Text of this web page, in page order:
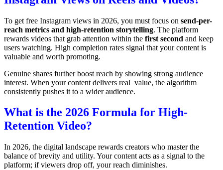
To get free Instagram views in 2026, you must focus on send-per-
reach metrics and high-retention storytelling. The platform
rewards videos that grab attention within the first second and keep
users watching. High completion rates signal that your content is
valuable and worth promoting.
Genuine shares further boost reach by showing strong audience
interest. When your content delivers real value, the algorithm
consistently pushes it to a wider audience.
What is the 2026 Formula for High-
Retention Video?
In 2026, the digital landscape rewards creators who master the
balance of brevity and utility. Your content acts as a signal to the
platform; if viewers drop off, your reach diminishes.